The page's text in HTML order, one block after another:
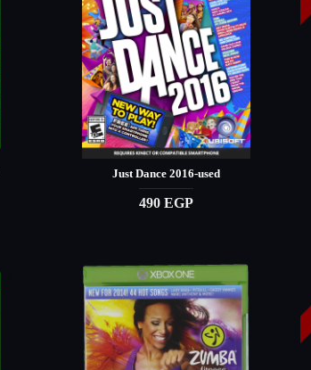
Just Dance 2016-used
490 EGP